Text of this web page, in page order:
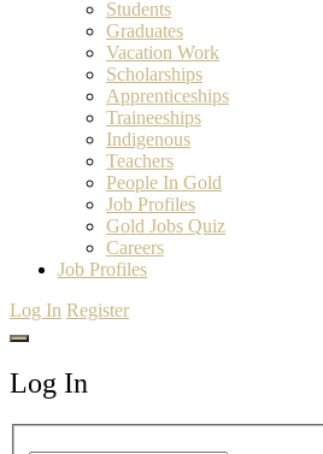
Students
Graduates
Vacation Work
Scholarships
Apprenticeships
Traineeships
Indigenous
Teachers
People In Gold
Job Profiles
Gold Jobs Quiz
Careers
Job Profiles
Log In Register
Log In